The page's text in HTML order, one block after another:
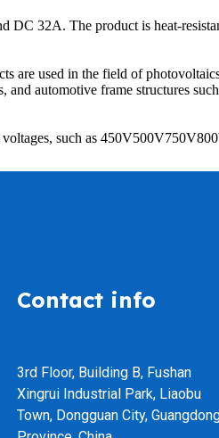
32A. The product is heat-
are used in the field of
automotive frame structures
such as
Contact info
3rd Floor, Building B, Fushan
Xingrui Industrial Park, Liaobu
Town, Dongguan City,